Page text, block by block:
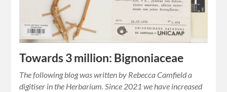
Towards 3 million: Bignoniaceae
The following blog was written by Rebecca Camfield a
digitiser in the Herbarium. Since 2021 we have increased